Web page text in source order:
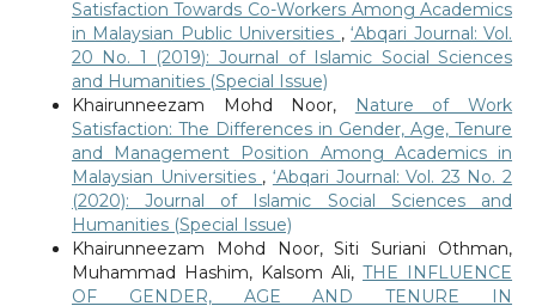
Satisfaction Towards Co-Workers Among Academics
in Malaysian Public Universities ,‘Abqari Journal: Vol.
20 No. 1 (2019): Journal of Islamic Social Sciences
and Humanities (Special Issue)
Khairunneezam Mohd Noor,
Nature of Work
Satisfaction: The Differences in Gender, Age, Tenure
and Management Position Among Academics in
Malaysian Universities , ‘Abqari Journal: Vol. 23 No. 2
(2020): Journal of Islamic Social Sciences and
Humanities (Special Issue)
Khairunneezam Mohd Noor, Siti Suriani Othman,
Muhammad Hashim, Kalsom Ali,THE INFLUENCE
OF GENDER, AGE AND TENURE IN